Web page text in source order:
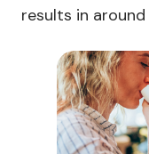
results in around